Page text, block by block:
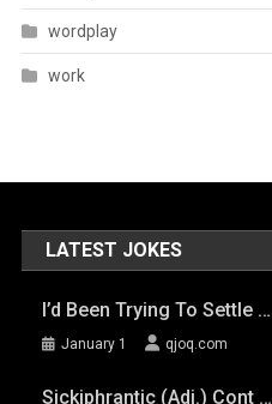
wordplay
work
LATEST JOKES
I’d Been Trying To Settle …
January 1 qjoq.com
Sickiphrantic (adj.) Cont …